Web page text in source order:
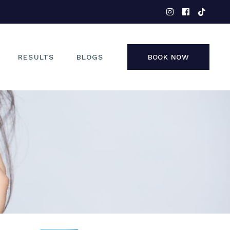
RESULTS BLOGS BOOK NOW
FACE
NON-SURGICAL